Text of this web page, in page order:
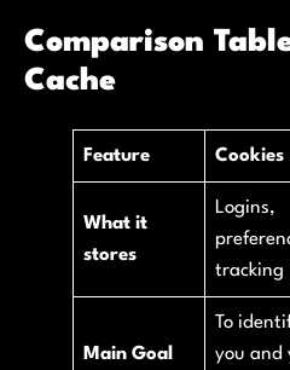
Comparison
Cache
Feature Cookies
What it
stores
Logins,
tracking
Main Goal
To
you and